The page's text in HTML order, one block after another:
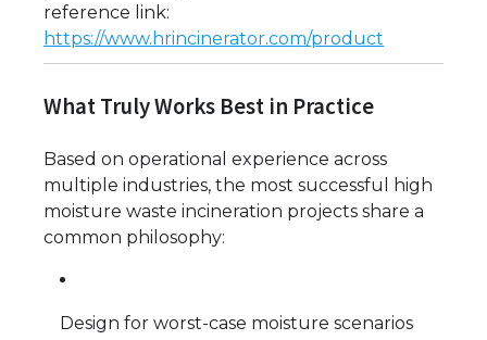
reference link:
https://www.hrincinerator.com/product
What Truly Works Best in Practice
Based on operational experience across
multiple industries, the most successful high
moisture waste incineration projects share a
common philosophy:
Design for worst-case moisture scenarios